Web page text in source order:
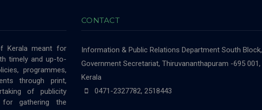
Kerala meant for
timely and up-to-
programmes,
through print,
of publicity
gathering the
CONTACT
Information & Public Relations Department South Block,
Government Secretariat, Thiruvananthapuram -695 001,
Kerala
0471-2327782, 2518443